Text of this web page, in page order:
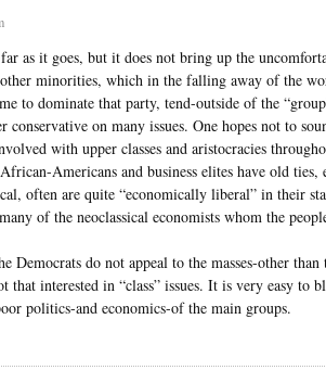
as it goes, but it does not bring up the
other minorities, which in the falling away of the
to dominate that party, tend-outside of the
conservative on many issues. One hopes not to
with upper classes and aristocracies
Americans and business elites have old ties,
often are quite “economically liberal” in their
of the neoclassical economists whom the
Democrats do not appeal to the masses-other
that interested in “class” issues. It is very easy to
politics-and economics-of the main groups.